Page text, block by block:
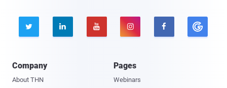
    
Company
About THN
Pages
Webinars